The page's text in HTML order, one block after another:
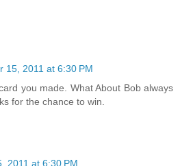
15, 2011 at 6:30 PM
you made. What About Bob always
for the chance to win.
2011 at 6:30 PM